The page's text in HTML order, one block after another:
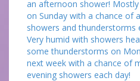
an afternoon shower!
on Sunday with a chance of
showers and thunderstorms
Very humid with showers
some thunderstorms on
next week with a chance of
evening showers each day!